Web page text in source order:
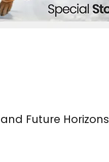
Future Horizons